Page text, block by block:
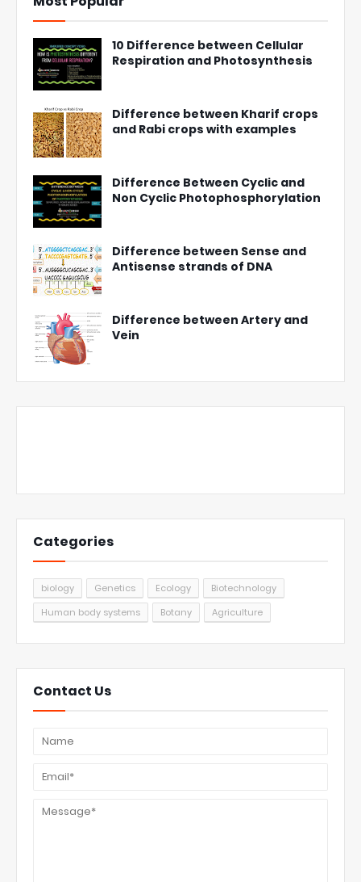
10 Difference between Cellular
Respiration and Photosynthesis
Difference between Kharif crops
and Rabi crops with examples
Difference Between Cyclic and
Non Cyclic Photophosphorylation
Difference between Sense and
Antisense strands of DNA
Difference between Artery and
Vein
Categories
biology Genetics Ecology
Biotechnology
Human body systems
Botany Agriculture
Contact Us